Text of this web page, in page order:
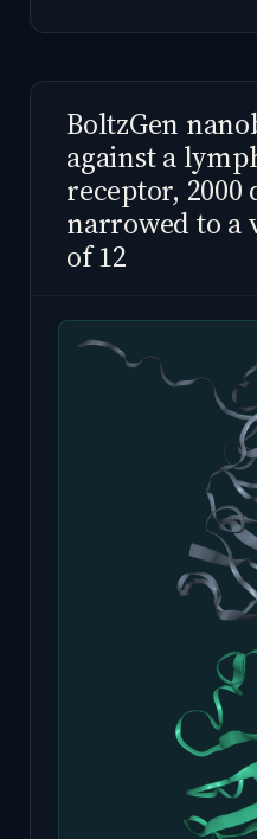
BoltzGen
against a
receptor, 2000
narrowed to a
of 12